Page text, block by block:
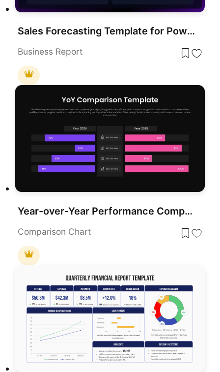
Sales Forecasting Template for PowerPoint & Google Slides
Business Report
Year-over-Year Performance Comparison Template for PowerPoint & Google Slides
Comparison Chart